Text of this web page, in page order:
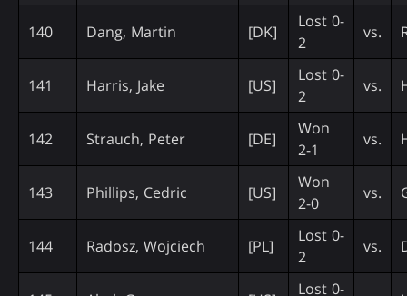
140 Dang, Martin [DK]
Lost 0-
2
vs.
141 Harris, Jake [US]
Lost 0-
2
vs.
142 Strauch, Peter [DE]
Won
2-1
vs.
143 Phillips, Cedric [US]
Won
2-0
vs.
144 Radosz, Wojciech [PL]
Lost 0-
2
vs.
Lost 0-